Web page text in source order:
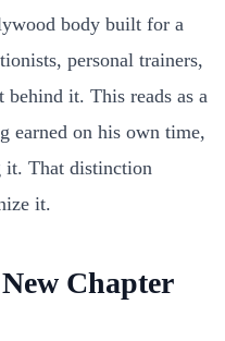
body built for a
personal trainers,
behind it. This reads as a
earned on his own time,
That distinction
it.
Chapter